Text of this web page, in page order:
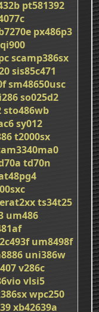
pt581392
px486p3
qi900
scamp386sx
sis85c471
sm48650usc
so025d2
sto486wb
sy012
t2000sx
td70n
ts34t25
um486
um8498f
uni386w
v286c
vlsi5
wpc250
xb42639a